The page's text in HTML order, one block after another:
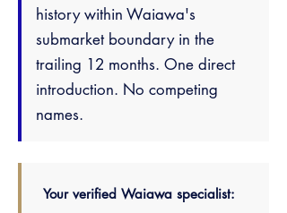
history within Waiawa's
submarket boundary in the
trailing 12 months. One direct
introduction. No competing
names.
Your verified Waiawa specialist: